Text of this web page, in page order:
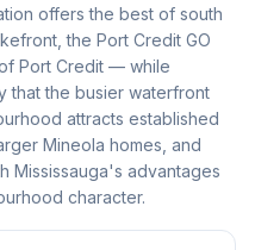
offers the best of south
the Port Credit GO
Port Credit — while
that the busier waterfront
attracts established
Mineola homes, and
Mississauga's advantages
character.